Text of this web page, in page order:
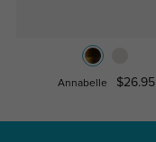
Annabelle $26.95